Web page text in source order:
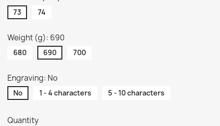
73 74
Weight (g): 690
680 690 700
Engraving: No
No 1 - 4 characters 5 - 10 characters
Quantity